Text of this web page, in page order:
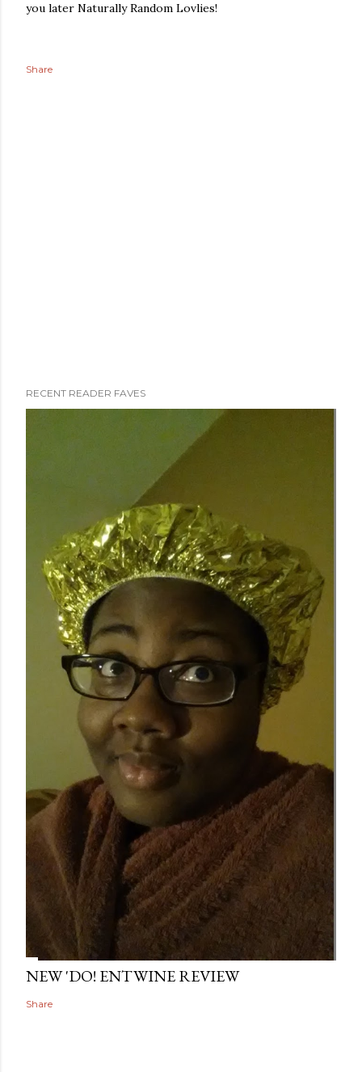
you later Naturally Random Lovlies!
Share
RECENT READER FAVES
NEW 'DO! ENTWINE REVIEW
Share